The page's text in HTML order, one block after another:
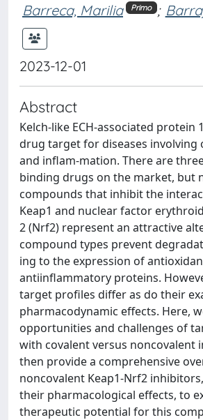
Barreca, Marilia Primo ;
2023-12-01
Abstract
Kelch-like ECH-associated protein
drug target for diseases involving
and inflam-mation. There are
binding drugs on the market, but
compounds that inhibit the
Keap1 and nuclear factor
2 (Nrf2) represent an attractive
compound types prevent
ing to the expression of
antiinflammatory proteins.
target profiles differ as do their
pharmacodynamic effects. Here,
opportunities and challenges of
with covalent versus noncovalent
then provide a comprehensive
noncovalent Keap1-Nrf2
their pharmacological effects, to
therapeutic potential for this